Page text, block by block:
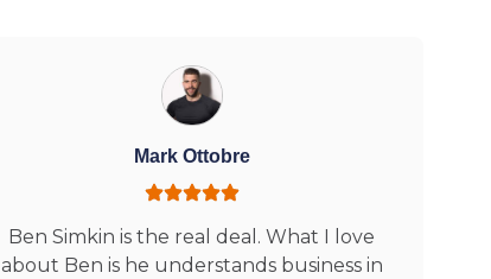
Mark Ottobre
Ben Simkin is the real deal. What I love
about Ben is he understands business in